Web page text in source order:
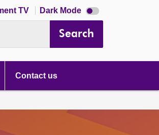
TV Dark Mode Dark
mode
Search
Contact us